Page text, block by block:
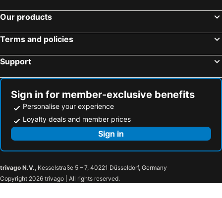
Our products
Terms and policies
Support
Sign in for member-exclusive benefits
Personalise your experience
Loyalty deals and member prices
Sign in
trivago N.V., Kesselstraße 5 – 7, 40221 Düsseldorf, Germany
Copyright 2026 trivago | All rights reserved.